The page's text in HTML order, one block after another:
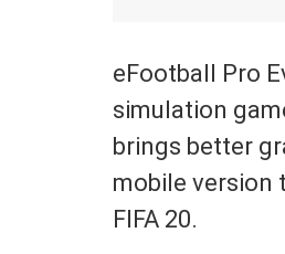
eFootball Pro
simulation
brings better
mobile version
FIFA 20.